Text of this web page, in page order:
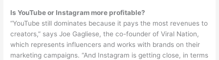
Is YouTube or Instagram more profitable?
“YouTube still dominates because it pays the most revenues to
creators,” says Joe Gagliese, the co-founder of Viral Nation,
which represents influencers and works with brands on their
marketing campaigns. “And Instagram is getting close, in terms